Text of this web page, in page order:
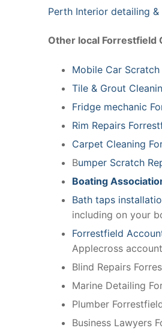
Perth Interior detailing
Other local Forrestfield
Mobile Car
Tile & Grout
Fridge mechanic
Rim Repairs
Carpet Cleaning
Bumper Scratch
Boating
Bath taps
including on your
Forrestfield
Applecross
Blind Repairs
Marine Detailing
Plumber
Business Lawyers